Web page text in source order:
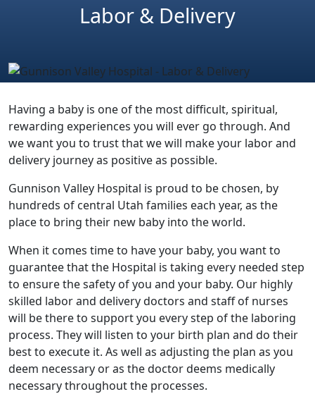
Labor & Delivery
Having a baby is one of the most difficult, spiritual,
rewarding experiences you will ever go through. And
we want you to trust that we will make your labor and
delivery journey as positive as possible.
Gunnison Valley Hospital is proud to be chosen, by
hundreds of central Utah families each year, as the
place to bring their new baby into the world.
When it comes time to have your baby, you want to
guarantee that the Hospital is taking every needed step
to ensure the safety of you and your baby. Our highly
skilled labor and delivery doctors and staff of nurses
will be there to support you every step of the laboring
process. They will listen to your birth plan and do their
best to execute it. As well as adjusting the plan as you
deem necessary or as the doctor deems medically
necessary throughout the processes.